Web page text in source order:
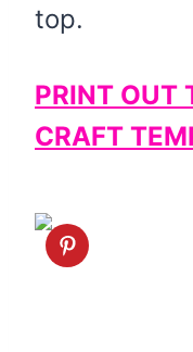
top.
PRINT OUT
CRAFT